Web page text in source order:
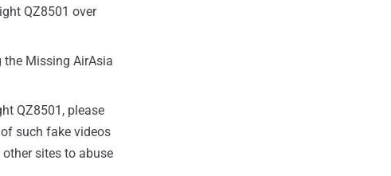
QZ8501 over
the Missing AirAsia
QZ8501, please
such fake videos
sites to abuse